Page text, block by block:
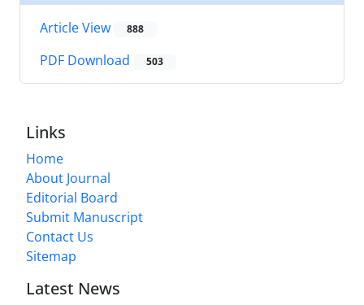
Article View 888
PDF Download 503
Links
Home
About Journal
Editorial Board
Submit Manuscript
Contact Us
Sitemap
Latest News